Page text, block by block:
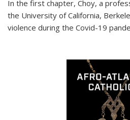
In the first chapter, Choy, a
the University of California,
violence during the Covid-19